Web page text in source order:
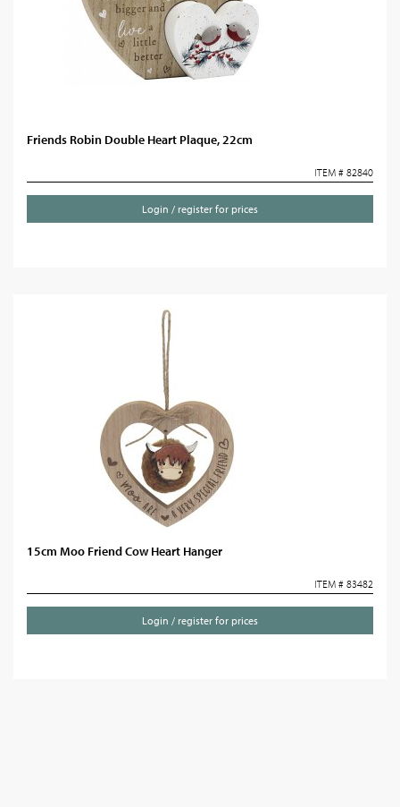
Friends Robin Double Heart Plaque, 22cm
ITEM # 82840
Login / register for prices
15cm Moo Friend Cow Heart Hanger
ITEM # 83482
Login / register for prices